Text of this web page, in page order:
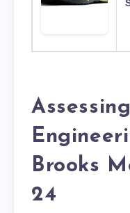
Brooks
24